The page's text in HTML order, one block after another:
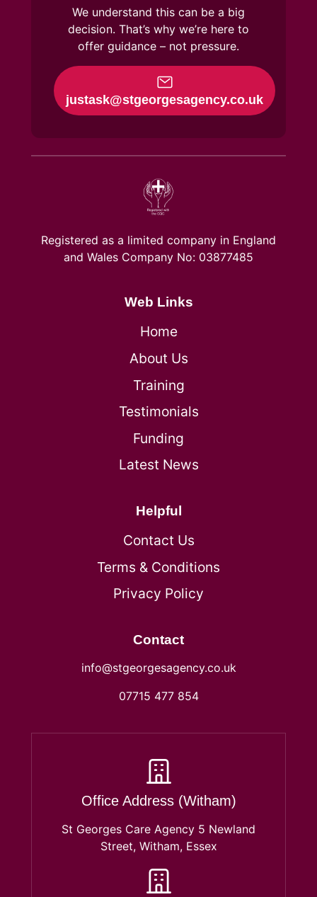
We understand this can be a big
decision. That’s why we’re here to
offer guidance – not pressure.
justask@stgeorgesagency.co.uk
Registered as a limited company in England
and Wales Company No: 03877485
Web Links
Home
About Us
Training
Testimonials
Funding
Latest News
Helpful
Contact Us
Terms & Conditions
Privacy Policy
Contact
info@stgeorgesagency.co.uk
07715 477 854
Office Address (Witham)
St Georges Care Agency 5 Newland
Street, Witham, Essex